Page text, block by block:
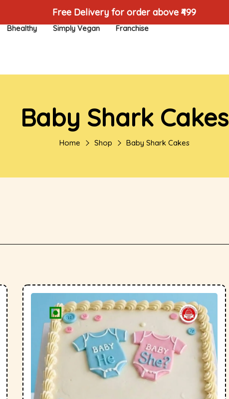
Free Delivery for order above ₹499
Bhealthy Simply Vegan Franchise
Baby Shark Cakes
Home Shop Baby Shark Cakes